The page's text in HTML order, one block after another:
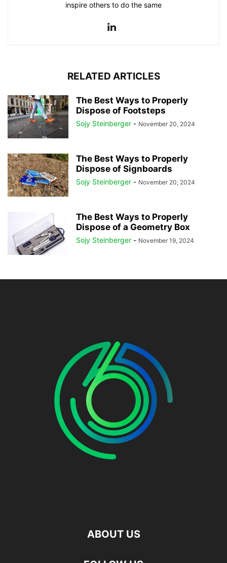
inspire others to do the same
RELATED ARTICLES
The Best Ways to Properly
Dispose of Footsteps
Sojy Steinberger - November 20, 2024
The Best Ways to Properly
Dispose of Signboards
Sojy Steinberger - November 20, 2024
The Best Ways to Properly
Dispose of a Geometry Box
Sojy Steinberger - November 19, 2024
ABOUT US